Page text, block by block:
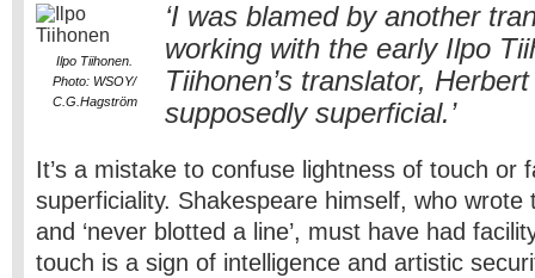
Ilpo Tiihonen.
Photo: WSOY/
C.G.Hagström
‘I was blamed by another
working with the early Ilpo
Tiihonen’s translator,
supposedly superficial.’
It’s a mistake to confuse lightness of touch or
superficiality. Shakespeare himself, who wrote
and ‘never blotted a line’, must have had
touch is a sign of intelligence and artistic